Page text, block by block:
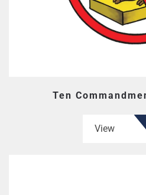
Ten
View